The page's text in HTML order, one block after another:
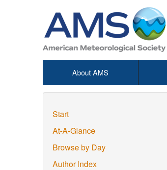
About AMS
Start
At-A-Glance
Browse by Day
Author Index